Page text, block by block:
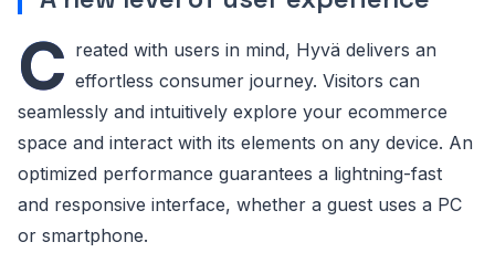
C reated with users in mind, Hyvä delivers an
effortless consumer journey. Visitors can
seamlessly and intuitively explore your ecommerce
space and interact with its elements on any device. An
optimized performance guarantees a lightning-fast
and responsive interface, whether a guest uses a PC
or smartphone.